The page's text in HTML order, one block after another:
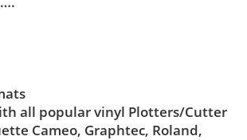
all popular vinyl Plotters/Cutter
Cameo, Graphtec, Roland,